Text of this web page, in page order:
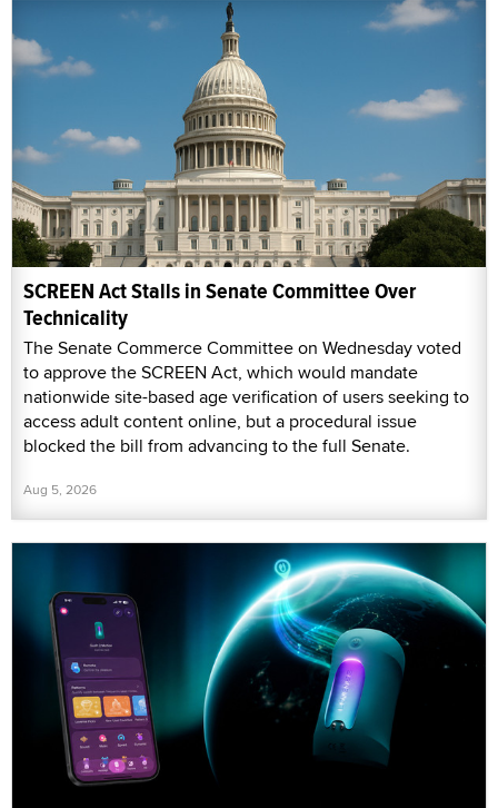
SCREEN Act Stalls in Senate Committee Over
Technicality
The Senate Commerce Committee on Wednesday voted
to approve the SCREEN Act, which would mandate
nationwide site-based age verification of users seeking to
access adult content online, but a procedural issue
blocked the bill from advancing to the full Senate.
Aug 5, 2026